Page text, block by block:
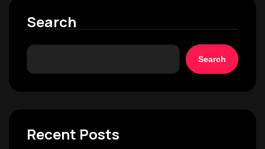
Search
Search
Recent Posts